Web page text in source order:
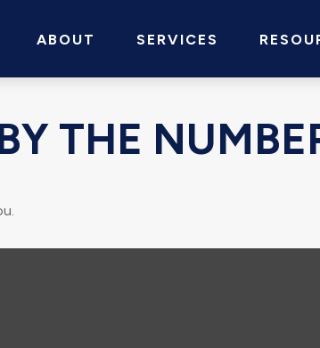
ABOUT SERVICES
THE